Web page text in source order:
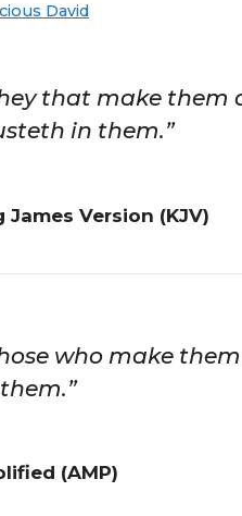
David
that make them
in them.”
James Version (KJV)
who make
(AMP)